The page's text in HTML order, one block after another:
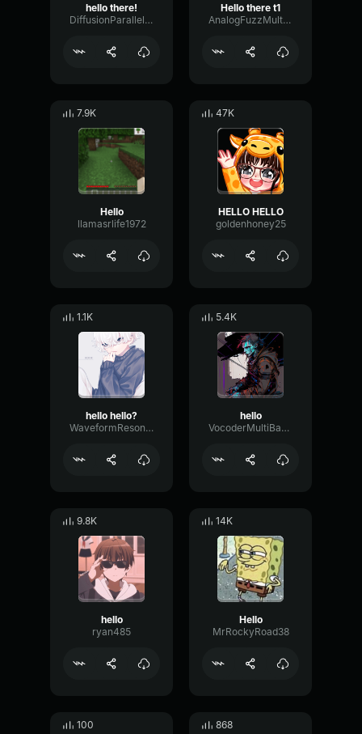
hello there!
DiffusionParallelOscillator94884
Hello there t1
AnalogFuzzMultiBand2128
7.9K
Hello
llamasrlife1972
47K
HELLO HELLO
goldenhoney25
1.1K
hello hello?
WaveformResonanceBuffer60825
5.4K
hello
VocoderMultiBandChorus30621
9.8K
hello
ryan485
14K
Hello
MrRockyRoad38
100 868